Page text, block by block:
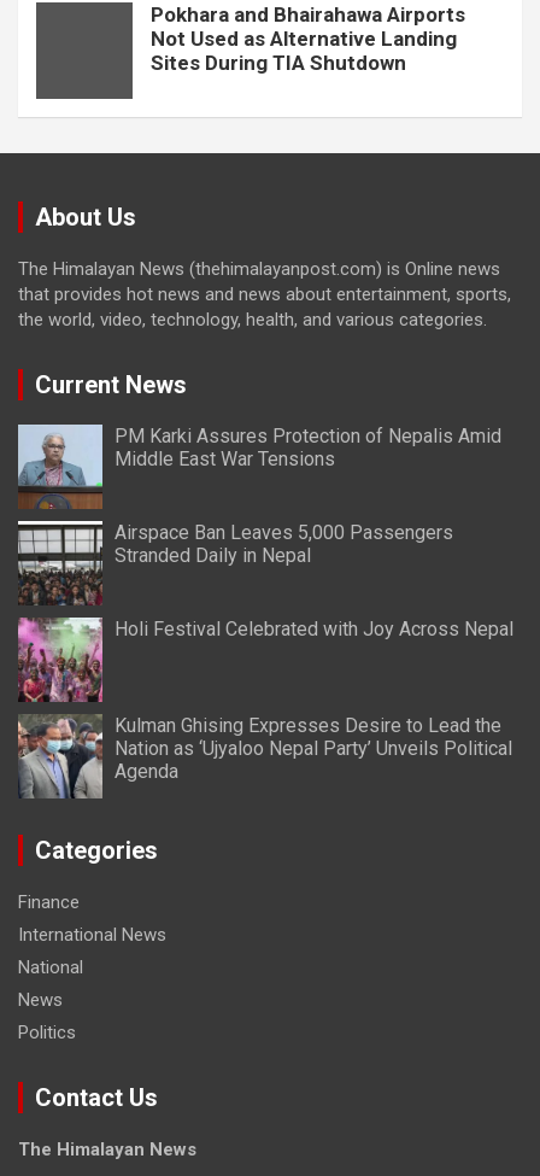
Pokhara and Bhairahawa Airports
Not Used as Alternative Landing
Sites During TIA Shutdown
About Us
The Himalayan News (thehimalayanpost.com) is Online news
that provides hot news and news about entertainment, sports,
the world, video, technology, health, and various categories.
Current News
PM Karki Assures Protection of Nepalis Amid
Middle East War Tensions
Airspace Ban Leaves 5,000 Passengers
Stranded Daily in Nepal
Holi Festival Celebrated with Joy Across Nepal
Kulman Ghising Expresses Desire to Lead the
Nation as ‘Ujyaloo Nepal Party’ Unveils Political
Agenda
Categories
Finance
International News
National
News
Politics
Contact Us
The Himalayan News